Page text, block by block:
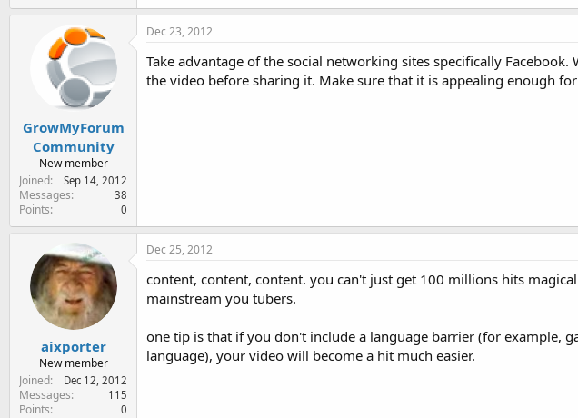
GrowMyForum
Community
New member
Joined
Sep 14, 2012
Messages 38
Points 0
Dec 23, 2012
Take advantage of the social networking sites specifically
the video before sharing it. Make sure that it is appealing enough
aixporter
New member
Joined
Dec 12, 2012
Messages 115
Points 0
Dec 25, 2012
content, content, content. you can't just get 100 millions hits
mainstream you tubers.
one tip is that if you don't include a language barrier (for example,
language), your video will become a hit much easier.